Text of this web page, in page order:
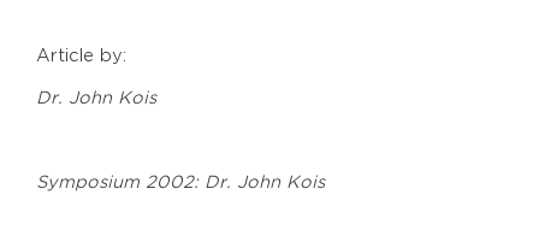
Article by:
Dr. John Kois
Symposium 2002: Dr. John Kois